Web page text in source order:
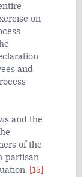
on
and
and the
of the
partisan
[15]